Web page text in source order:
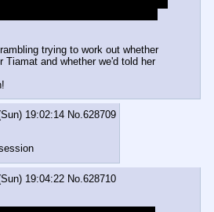
trying to work out whether
Tiamat and whether we'd told her
19:02:14 No.628709
19:04:22 No.628710